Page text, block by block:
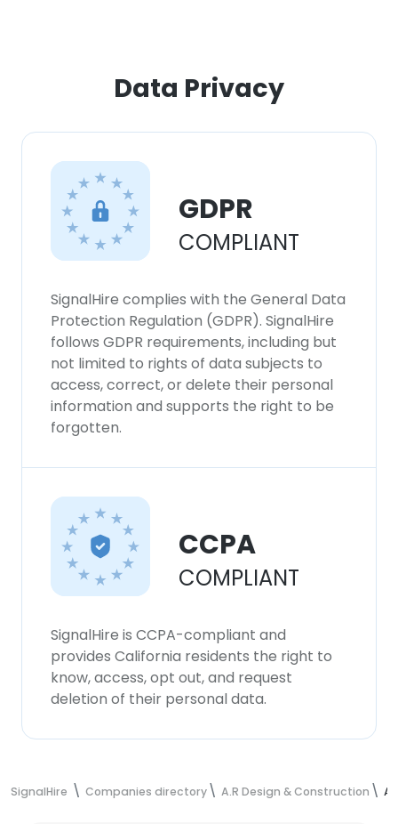
Data Privacy
GDPR
COMPLIANT
SignalHire complies with the General Data
Protection Regulation (GDPR). SignalHire
follows GDPR requirements, including but
not limited to rights of data subjects to
access, correct, or delete their personal
information and supports the right to be
forgotten.
CCPA
COMPLIANT
SignalHire is CCPA-compliant and
provides California residents the right to
know, access, opt out, and request
deletion of their personal data.
SignalHire Companies directory A.R Design & Construction
DECLINE ALL
SHOW DETAILS